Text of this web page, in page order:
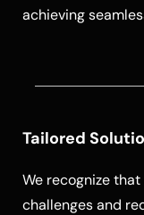
achieving
Tailored
We recognize
challenges and